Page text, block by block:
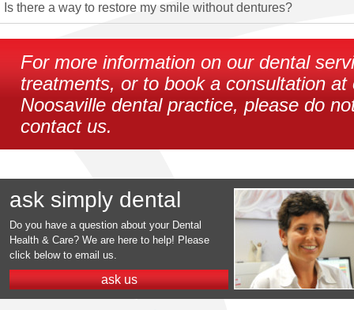
Is there a way to restore my smile without dentures?
For more information on our dental
treatments, or to book a consultation at
Noosaville dental practice, please do
contact us.
ask simply dental
Do you have a question about your Dental
Health & Care? We are here to help! Please
click below to email us.
ask us